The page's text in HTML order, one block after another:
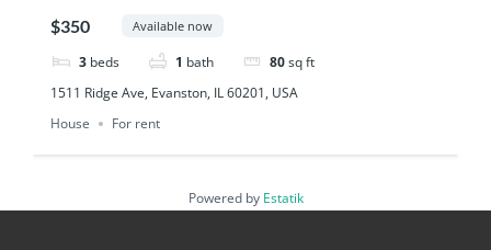
$350 Available now
3 beds 1 bath 80 sq ft
1511 Ridge Ave, Evanston, IL 60201, USA
House
For rent
Powered by Estatik